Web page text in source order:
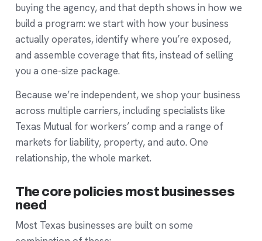
buying the agency, and that depth shows in how we
build a program: we start with how your business
actually operates, identify where you’re exposed,
and assemble coverage that fits, instead of selling
you a one-size package.
Because we’re independent, we shop your business
across multiple carriers, including specialists like
Texas Mutual for workers’ comp and a range of
markets for liability, property, and auto. One
relationship, the whole market.
The core policies most businesses
need
Most Texas businesses are built on some